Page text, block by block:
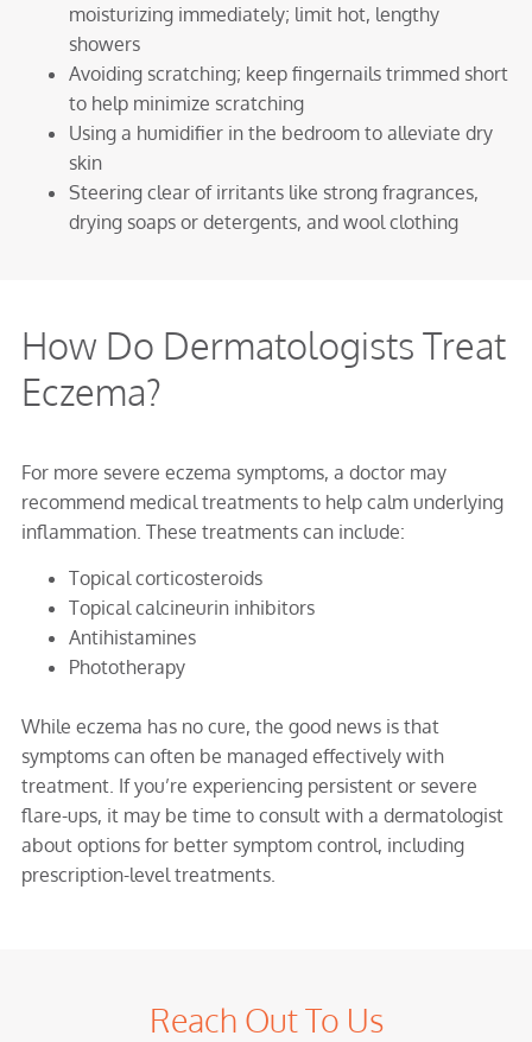
moisturizing immediately; limit hot, lengthy
showers
Avoiding scratching; keep fingernails trimmed short
to help minimize scratching
Using a humidifier in the bedroom to alleviate dry
skin
Steering clear of irritants like strong fragrances,
drying soaps or detergents, and wool clothing
How Do Dermatologists Treat
Eczema?
For more severe eczema symptoms, a doctor may
recommend medical treatments to help calm underlying
inflammation. These treatments can include:
Topical corticosteroids
Topical calcineurin inhibitors
Antihistamines
Phototherapy
While eczema has no cure, the good news is that
symptoms can often be managed effectively with
treatment. If you’re experiencing persistent or severe
flare-ups, it may be time to consult with a dermatologist
about options for better symptom control, including
prescription-level treatments.
Reach Out To Us